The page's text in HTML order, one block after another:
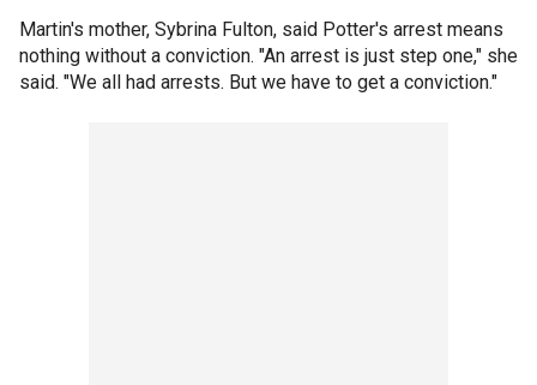
Martin's mother, Sybrina Fulton, said Potter's arrest means
nothing without a conviction. "An arrest is just step one," she
said. "We all had arrests. But we have to get a conviction."